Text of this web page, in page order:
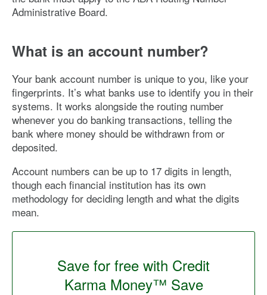
Administrative Board.
What is an account number?
Your bank account number is unique to you, like your
fingerprints. It’s what banks use to identify you in their
systems. It works alongside the routing number
whenever you do banking transactions, telling the
bank where money should be withdrawn from or
deposited.
Account numbers can be up to 17 digits in length,
though each financial institution has its own
methodology for deciding length and what the digits
mean.
Save for free with Credit
Karma Money™ Save